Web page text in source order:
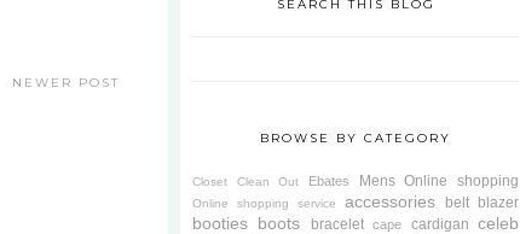
NEWER POST
SEARCH THIS BLOG
BROWSE BY CATEGORY
Closet Clean Out Ebates Mens Online shopping
Online shopping service accessories belt blazer
booties boots bracelet cape cardigan celeb